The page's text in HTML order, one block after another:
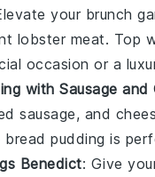
your brunch
lobster meat. Top
occasion or a
with Sausage and
sausage, and
pudding is
Benedict: Give